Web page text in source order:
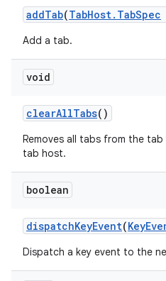
addTab(TabHost. TabSpec
Add a tab.
void
clearAllTabs()
Removes all tabs from the
tab host.
boolean
dispatchKeyEvent(Key
Dispatch a key event to the